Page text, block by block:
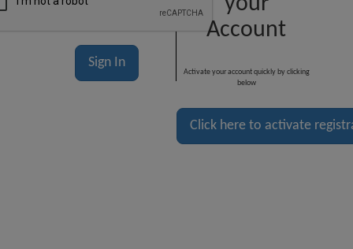
Account
Activate your account quickly by clicking
below
Click here to activate